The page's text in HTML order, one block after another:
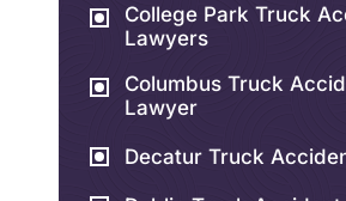
College Park Truck
Lawyers
Columbus Truck
Lawyer
Decatur Truck